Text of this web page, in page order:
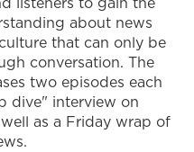
about news
that can only be
conversation. The
two episodes each
dive" interview on
as a Friday wrap of